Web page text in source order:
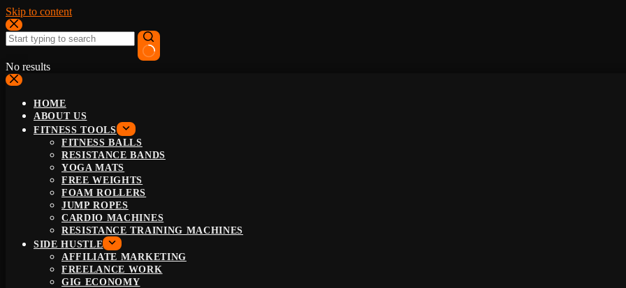
Skip to content
No results
HOME
ABOUT US
FITNESS TOOLS
FITNESS BALLS
RESISTANCE BANDS
YOGA MATS
FREE WEIGHTS
FOAM ROLLERS
JUMP ROPES
CARDIO MACHINES
RESISTANCE TRAINING MACHINES
SIDE HUSTLE
AFFILIATE MARKETING
FREELANCE WORK
GIG ECONOMY